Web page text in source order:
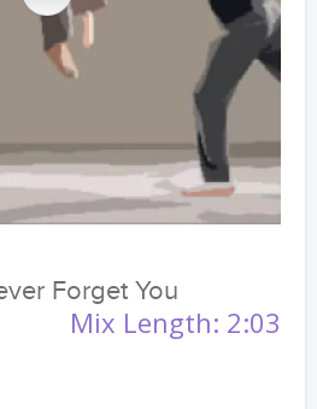
Forget You
Mix Length: 2:03